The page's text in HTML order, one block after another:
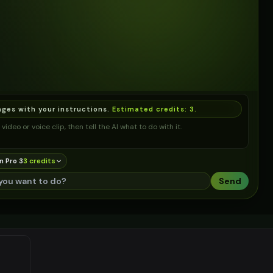
with your instructions. Estimated credits: 3
or voice clip, then tell the AI what to do with it.
Pro 33 credits
Send